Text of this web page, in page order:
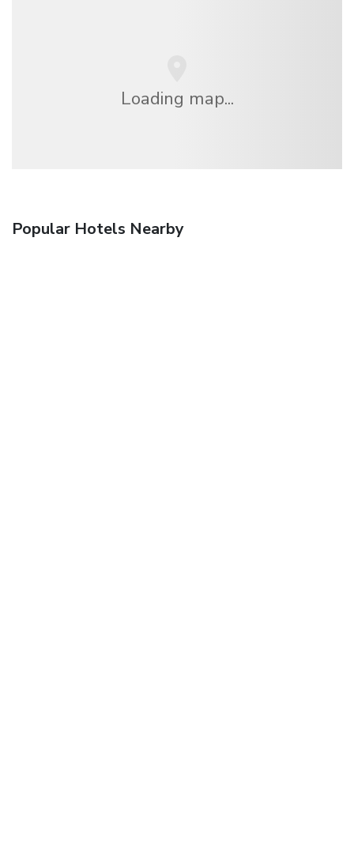
Loading map...
Popular Hotels Nearby